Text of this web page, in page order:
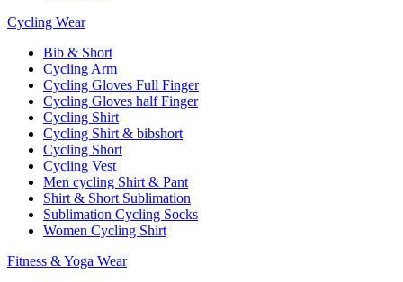
Cycling Wear
Bib & Short
Cycling Arm
Cycling Gloves Full Finger
Cycling Gloves half Finger
Cycling Shirt
Cycling Shirt & bibshort
Cycling Short
Cycling Vest
Men cycling Shirt & Pant
Shirt & Short Sublimation
Sublimation Cycling Socks
Women Cycling Shirt
Fitness & Yoga Wear